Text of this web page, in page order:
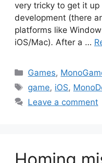
very tricky to get it up
development (there
platforms like
iOS/Mac). After a …
Categories
Games,
Tags
game, iOS,
Leave a comment